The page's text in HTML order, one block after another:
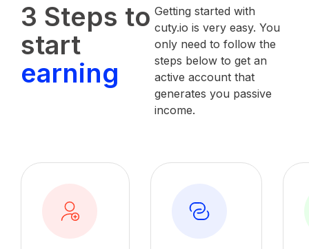
3 Steps to
start
earning
Getting started with
cuty.io is very easy. You
only need to follow the
steps below to get an
active account that
generates you passive
income.